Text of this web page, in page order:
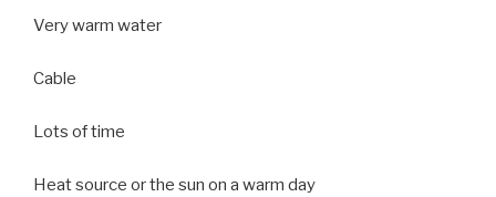
Very warm water
Cable
Lots of time
Heat source or the sun on a warm day